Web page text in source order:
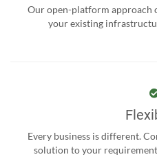
Our open-platform
your existing
Every business is different.
solution to your